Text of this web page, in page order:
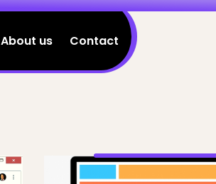
About us Contact